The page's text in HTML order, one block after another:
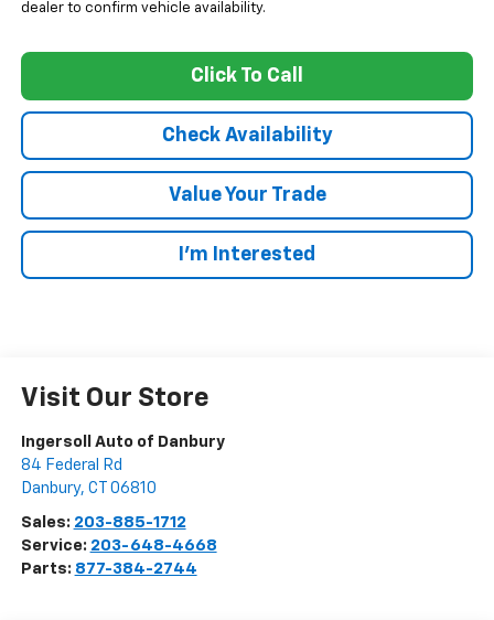
dealer to confirm vehicle availability.
Click To Call
Check Availability
Value Your Trade
I’m Interested
Visit Our Store
Ingersoll Auto of Danbury
84 Federal Rd
Danbury, CT 06810
Sales: 203-885-1712
Service: 203-648-4668
Parts: 877-384-2744